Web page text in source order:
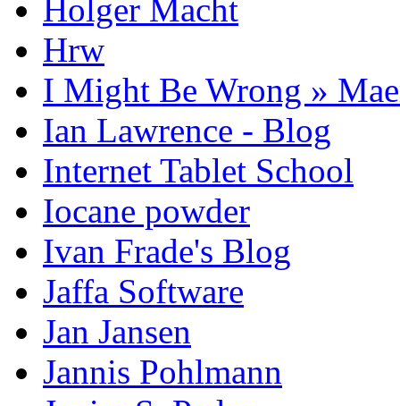
Holger Macht
Hrw
I Might Be Wrong »
Ian Lawrence - Blog
Internet Tablet School
Iocane powder
Ivan Frade's Blog
Jaffa Software
Jan Jansen
Jannis Pohlmann